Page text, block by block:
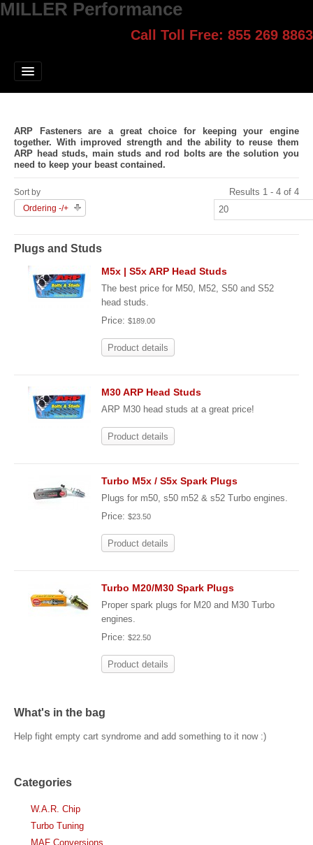
MILLER Performance
Call Toll Free: 855 269 8863
Jump Start
Blog
Contact
Login
Select style.
ARP Fasteners are a great choice for keeping your engine
together. With improved strength and the ability to reuse them
ARP head studs, main studs and rod bolts are the solution you
need to keep your beast contained.
Sort by
Ordering -/+
Results 1 - 4 of 4
Plugs and Studs
M5x | S5x ARP Head Studs
The best price for M50, M52, S50 and S52
head studs.
Price: $189.00
Product details
M30 ARP Head Studs
ARP M30 head studs at a great price!
Product details
Turbo M5x / S5x Spark Plugs
Plugs for m50, s50 m52 & s52 Turbo engines.
Price: $23.50
Product details
Turbo M20/M30 Spark Plugs
Proper spark plugs for M20 and M30 Turbo
engines.
Price: $22.50
Product details
What's in the bag
Help fight empty cart syndrome and add something to it now :)
Categories
W.A.R. Chip
Turbo Tuning
MAF Conversions